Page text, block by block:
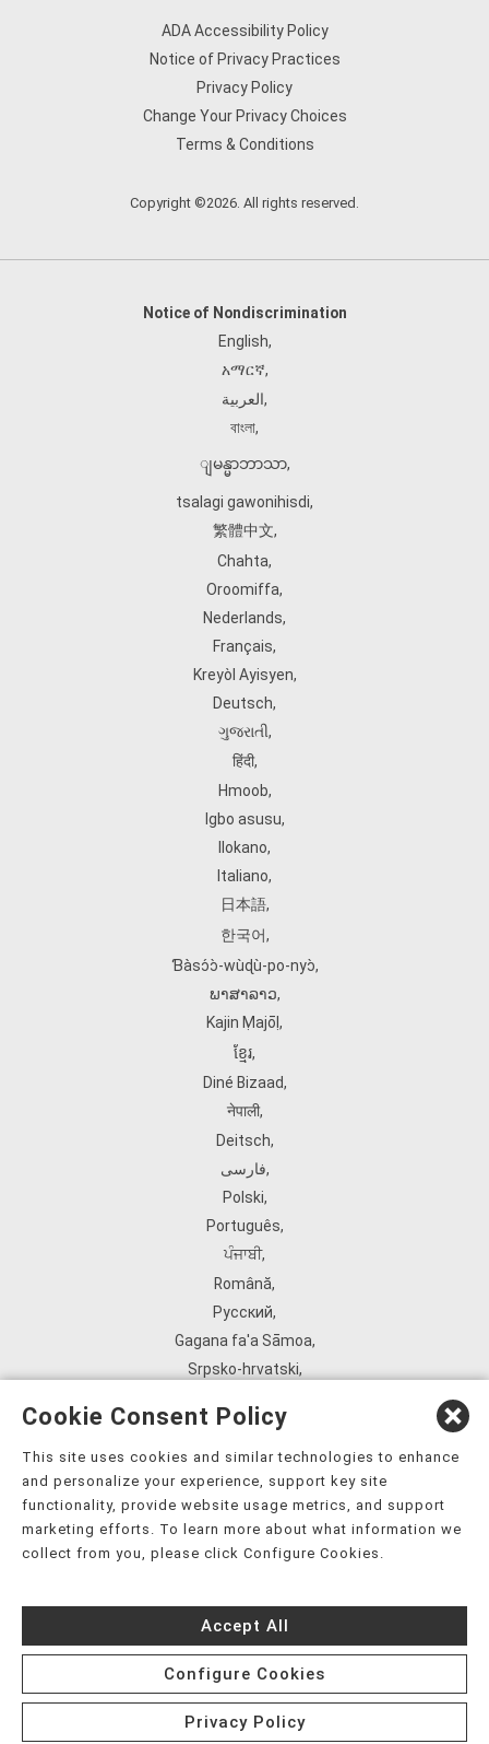
ADA Accessibility Policy
Notice of Privacy Practices
Privacy Policy
Change Your Privacy Choices
Terms & Conditions
Copyright ©2026. All rights reserved.
Notice of Nondiscrimination
English,
አማርኛ,
العربية,
বাংলা,
ျမန္မာဘာသာ,
tsalagi gawonihisdi,
繁體中文,
Chahta,
Oroomiffa,
Nederlands,
Français,
Kreyòl Ayisyen,
Deutsch,
ગુજરાતી,
हिंदी,
Hmoob,
Igbo asusu,
Ilokano,
Italiano,
日本語,
한국어,
Ɓàsɔ́ɔ̀‑wùɖù‑po‑nyɔ̀,
ພາສາລາວ,
Kajin Ṃajōḷ ,
ខ្មែរ,
Diné Bizaad,
नेपाली,
Deitsch,
فارسی,
Polski,
Português,
ਪੰਜਾਬੀ,
Română,
Русский,
Gagana fa'a Sāmoa,
Srpsko‑hrvatski,
ܣܘܼܪܸܬ݂,
Tagalog,
ภาษาไทย,
Українська,
Tiếng Việt,
èdè Yorùbá,
עִברִית
Cookie Consent Policy
This site uses cookies and similar technologies to enhance
and personalize your experience, support key site
functionality, provide website usage metrics, and support
marketing efforts. To learn more about what information we
collect from you, please click Configure Cookies.
Accept All
Configure Cookies
Privacy Policy